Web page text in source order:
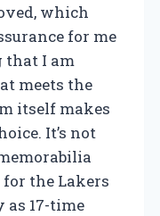
which
for me
that I am
meets the
itself makes
It’s not
the Lakers
17-time